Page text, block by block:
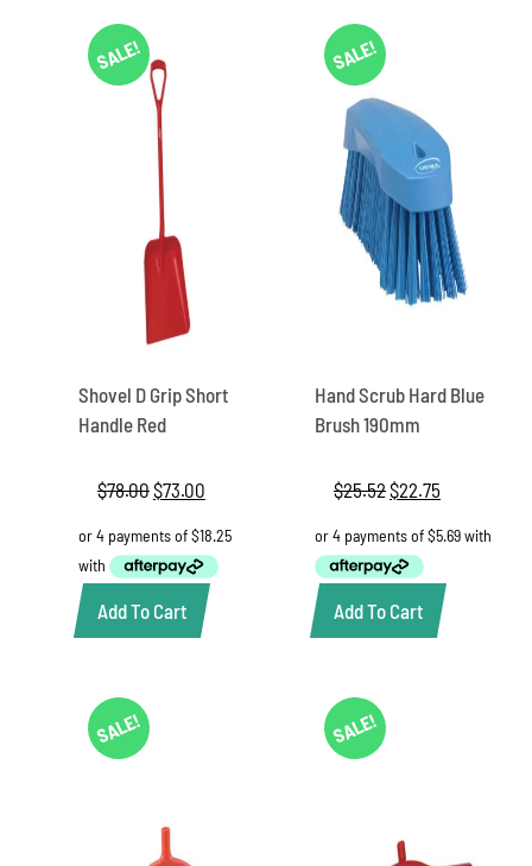
SALE!
Shovel D Grip Short
Handle Red
$78.00Original
was:
$78.00.
$73.00
is:
$73.00.
Add To Cart
SALE!
Hand Scrub Hard Blue
Brush 190mm
$25.52Original
was:
$25.52.
$22.75
is:
Add To Cart
SALE! SALE!